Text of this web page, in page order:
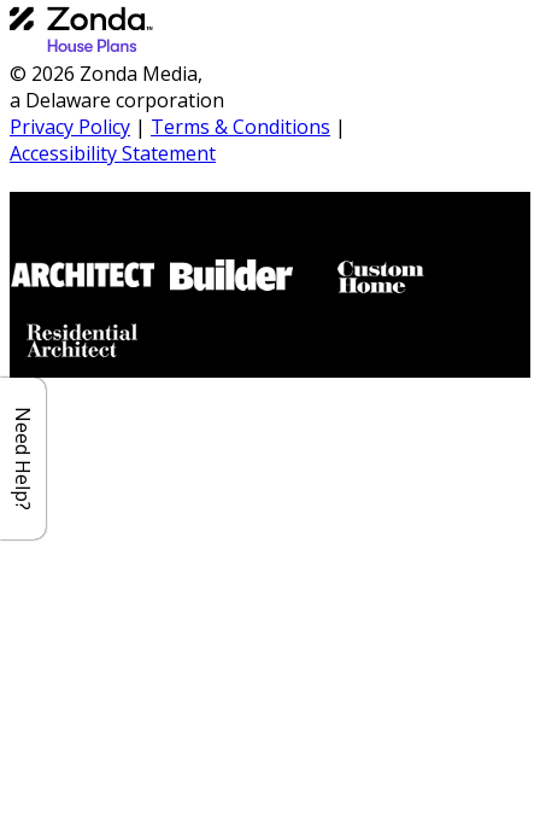
© 2026 Zonda Media,
a Delaware corporation
Privacy Policy | Terms & Conditions |
Accessibility Statement
Need Help?